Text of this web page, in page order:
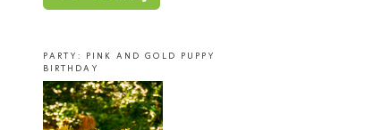
PARTY: PINK AND GOLD PUPPY
BIRTHDAY